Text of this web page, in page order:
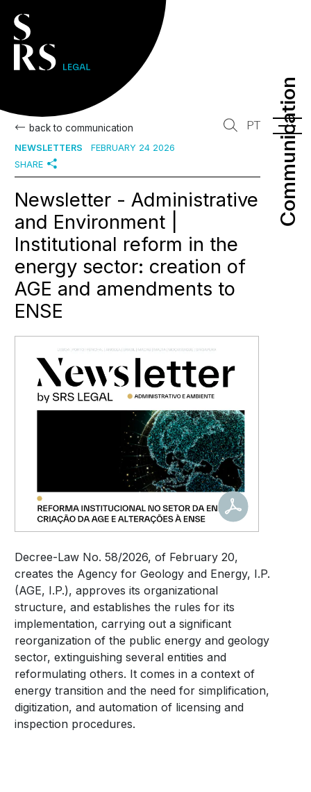
Communication
Communication
PT
back to communication
NEWSLETTERS
FEBRUARY 24 2026
SHARE
Newsletter - Administrative
and Environment |
Institutional reform in the
energy sector: creation of
AGE and amendments to
ENSE
Decree-Law No. 58/2026, of February 20,
creates the Agency for Geology and Energy, I.P.
(AGE, I.P.), approves its organizational
structure, and establishes the rules for its
implementation, carrying out a significant
reorganization of the public energy and geology
sector, extinguishing several entities and
reformulating others. It comes in a context of
energy transition and the need for simplification,
digitization, and automation of licensing and
inspection procedures.